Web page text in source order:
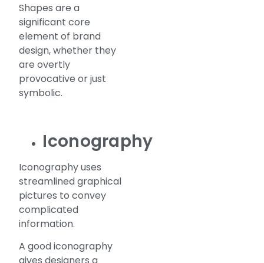
Shapes are a
significant core
element of brand
design, whether they
are overtly
provocative or just
symbolic.
Iconography
Iconography uses
streamlined graphical
pictures to convey
complicated
information.
A good iconography
gives designers a